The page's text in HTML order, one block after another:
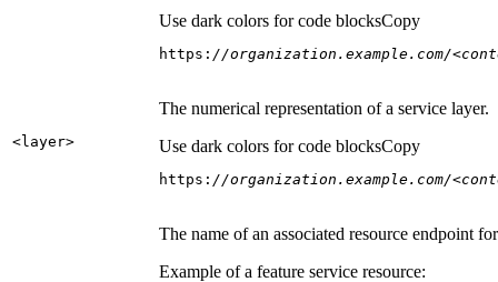
Use dark colors for code blocksCopy
https: //organization.example.com/
<layer>
The numerical representation of a service layer.
Use dark colors for code blocksCopy
https: //organization.example.com/
The name of an associated resource endpoint
Example of a feature service resource: